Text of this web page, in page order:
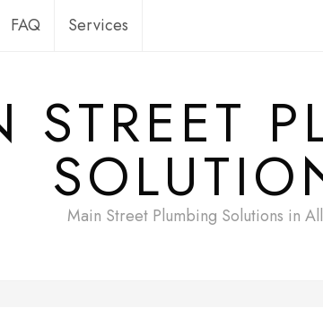
FAQ Services
STREET
Main Street Plumbing Solutions in